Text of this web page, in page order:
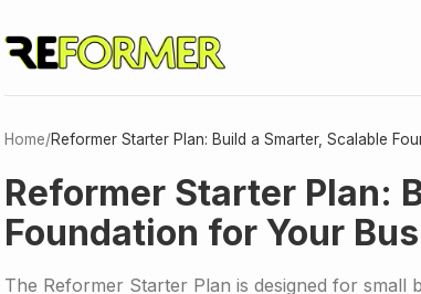
Home/Reformer Starter Plan: Build a Smarter, Scalable
Reformer Starter Plan:
Foundation for Your
The Reformer Starter Plan is designed for small